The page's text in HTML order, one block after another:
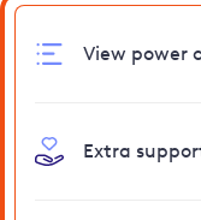
View power
Extra